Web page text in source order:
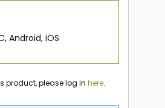
Android, iOS
product, please log inhere.